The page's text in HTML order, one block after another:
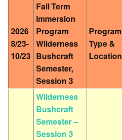
2026
8/23-
10/23
Fall Term
Immersion
Program
Wilderness
Bushcraft
Semester,
Session 3
Program
Type &
Location
Wilderness
Bushcraft
Semester –
Session 3